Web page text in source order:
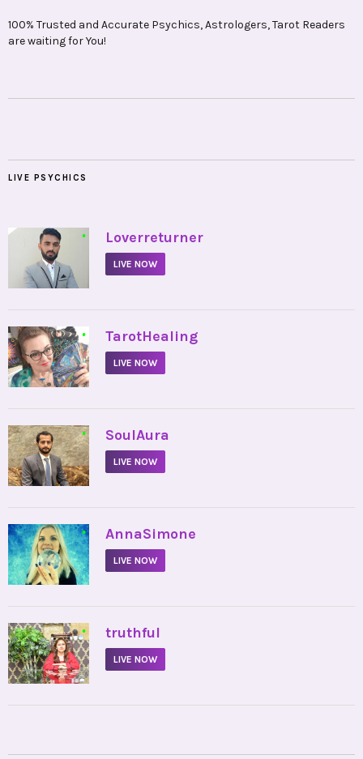
100% Trusted and Accurate Psychics, Astrologers, Tarot Readers
are waiting for You!
LIVE PSYCHICS
• Loverreturner
LIVE NOW
• TarotHealing
LIVE NOW
• SoulAura
LIVE NOW
• AnnaSimone
LIVE NOW
• truthful
LIVE NOW